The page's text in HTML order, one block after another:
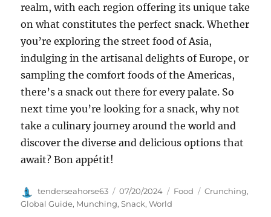
realm, with each region offering its unique take
on what constitutes the perfect snack. Whether
you’re exploring the street food of Asia,
indulging in the artisanal delights of Europe, or
sampling the comfort foods of the Americas,
there’s a snack out there for every palate. So
next time you’re looking for a snack, why not
take a culinary journey around the world and
discover the diverse and delicious options that
await? Bon appétit!
Author
tenderseahorse63
Posted
on
07/20/2024 Categories
Food Tags
Crunching,
Global Guide, Munching,Snack,World